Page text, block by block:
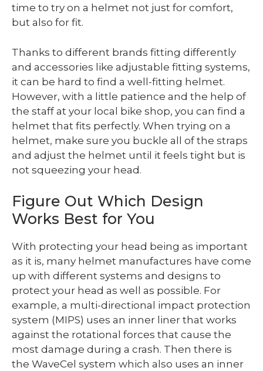
time to try on a helmet not just for comfort,
but also for fit.
Thanks to different brands fitting differently
and accessories like adjustable fitting systems,
it can be hard to find a well-fitting helmet.
However, with a little patience and the help of
the staff at your local bike shop, you can find a
helmet that fits perfectly. When trying on a
helmet, make sure you buckle all of the straps
and adjust the helmet until it feels tight but is
not squeezing your head.
Figure Out Which Design
Works Best for You
With protecting your head being as important
as it is, many helmet manufactures have come
up with different systems and designs to
protect your head as well as possible. For
example, a multi-directional impact protection
system (MIPS) uses an inner liner that works
against the rotational forces that cause the
most damage during a crash. Then there is
the WaveCel system which also uses an inner